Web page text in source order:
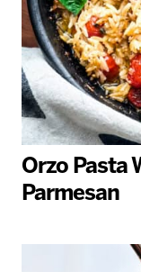
Orzo Pasta
Parmesan